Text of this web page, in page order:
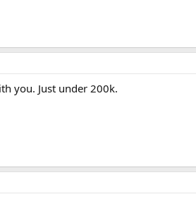
you. Just under 200k.